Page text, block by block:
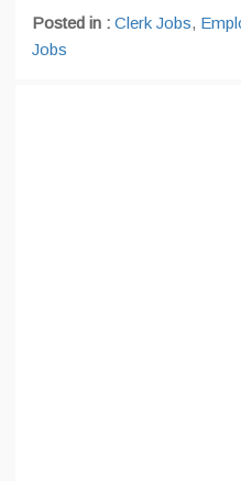
Posted in : Clerk Jobs,
Jobs